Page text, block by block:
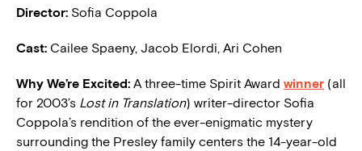
Director: Sofia Coppola
Cast: Cailee Spaeny, Jacob Elordi, Ari Cohen
Why We’re Excited: A three-time Spirit Award winner (all
for 2003’s Lost in Translation) writer-director Sofia
Coppola’s rendition of the ever-enigmatic mystery
surrounding the Presley family centers the 14-year-old